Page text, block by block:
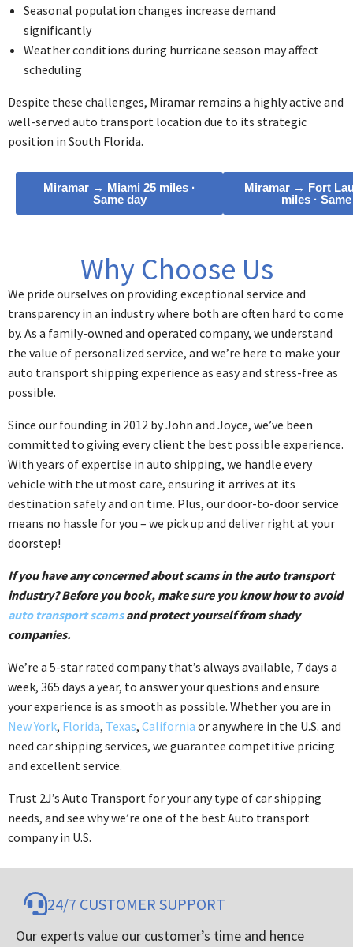
Seasonal population changes increase demand
significantly
Weather conditions during hurricane season may affect
scheduling
Despite these challenges, Miramar remains a highly active and
well-served auto transport location due to its strategic
position in South Florida.
Miramar → Miami 25 miles ·
Same day
Miramar → Fort
miles ·
Why Choose Us
We pride ourselves on providing exceptional service and
transparency in an industry where both are often hard to come
by. As a family-owned and operated company, we understand
the value of personalized service, and we’re here to make your
auto transport shipping experience as easy and stress-free as
possible.
Since our founding in 2012 by John and Joyce, we’ve been
committed to giving every client the best possible experience.
With years of expertise in auto shipping, we handle every
vehicle with the utmost care, ensuring it arrives at its
destination safely and on time. Plus, our door-to-door service
means no hassle for you – we pick up and deliver right at your
doorstep!
If you have any concerned about scams in the auto transport
industry? Before you book, make sure you know how to avoid
auto transport scamsand protect yourself from shady
companies.
We’re a 5-star rated company that’s always available, 7 days a
week, 365 days a year, to answer your questions and ensure
your experience is as smooth as possible. Whether you are in
New York, Florida, Texas, California or anywhere in the U.S. and
need car shipping services, we guarantee competitive pricing
and excellent service.
Trust 2J’s Auto Transport for your any type of car shipping
needs, and see why we’re one of the best Auto transport
company in U.S.
24/7 CUSTOMER SUPPORT
Our experts value our customer’s time and hence